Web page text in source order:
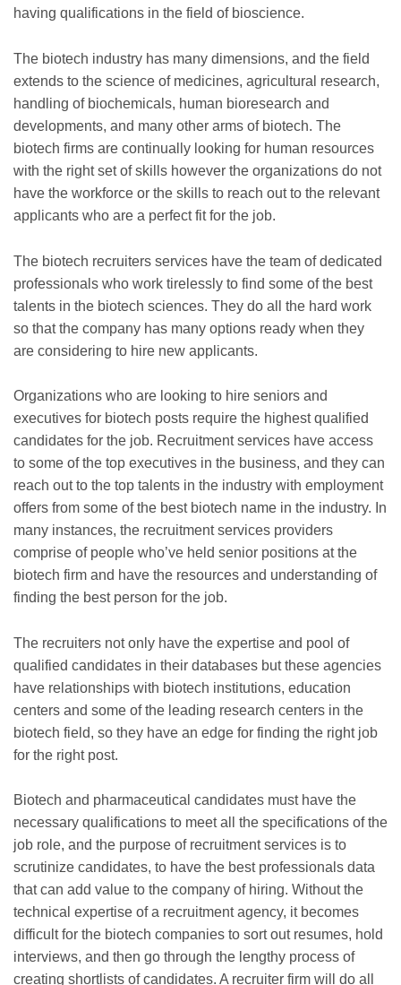
having qualifications in the field of bioscience.
The biotech industry has many dimensions, and the field
extends to the science of medicines, agricultural research,
handling of biochemicals, human bioresearch and
developments, and many other arms of biotech. The
biotech firms are continually looking for human resources
with the right set of skills however the organizations do not
have the workforce or the skills to reach out to the relevant
applicants who are a perfect fit for the job.
The biotech recruiters services have the team of dedicated
professionals who work tirelessly to find some of the best
talents in the biotech sciences. They do all the hard work
so that the company has many options ready when they
are considering to hire new applicants.
Organizations who are looking to hire seniors and
executives for biotech posts require the highest qualified
candidates for the job. Recruitment services have access
to some of the top executives in the business, and they can
reach out to the top talents in the industry with employment
offers from some of the best biotech name in the industry. In
many instances, the recruitment services providers
comprise of people who’ve held senior positions at the
biotech firm and have the resources and understanding of
finding the best person for the job.
The recruiters not only have the expertise and pool of
qualified candidates in their databases but these agencies
have relationships with biotech institutions, education
centers and some of the leading research centers in the
biotech field, so they have an edge for finding the right job
for the right post.
Biotech and pharmaceutical candidates must have the
necessary qualifications to meet all the specifications of the
job role, and the purpose of recruitment services is to
scrutinize candidates, to have the best professionals data
that can add value to the company of hiring. Without the
technical expertise of a recruitment agency, it becomes
difficult for the biotech companies to sort out resumes, hold
interviews, and then go through the lengthy process of
creating shortlists of candidates. A recruiter firm will do all